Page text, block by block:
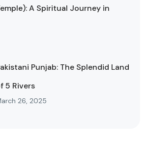
A Spiritual Journey in
Punjab: The Splendid Land
5 Rivers
26, 2025